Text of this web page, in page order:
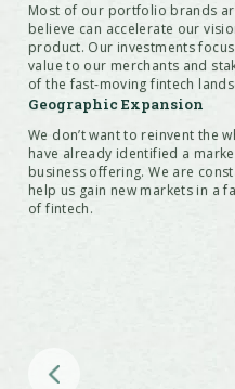
Most of our portfolio brands
believe can accelerate our
product. Our investments
value to our merchants and
of the fast-moving fintech
Geographic Expansion
We don’t want to reinvent the
have already identified a
business offering. We are
help us gain new markets in a
of fintech.